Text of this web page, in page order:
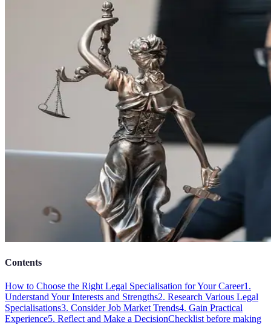
Contents
How to Choose the Right Legal Specialisation for Your Career1.
Understand Your Interests and Strengths2. Research Various Legal
Specialisations3. Consider Job Market Trends4. Gain Practical
Experience5. Reflect and Make a DecisionChecklist before making